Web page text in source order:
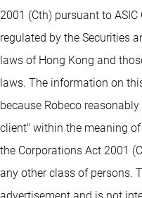
2001 (Cth) pursuant to
regulated by the Securities
laws of Hong Kong and
laws. The information on
because Robeco
client" within the meaning
the Corporations Act 2001
any other class of persons.